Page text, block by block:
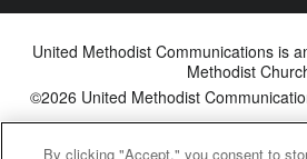
United Methodist Communications is
Methodist
©2026 United Methodist
By clicking "Accept," you consent to